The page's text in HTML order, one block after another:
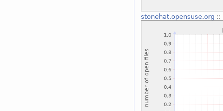
stonehat.opensuse.org ::